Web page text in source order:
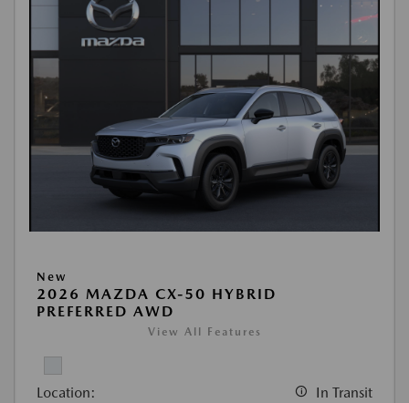
New
2026 MAZDA CX-50 HYBRID
PREFERRED AWD
View All Features
Location: In Transit